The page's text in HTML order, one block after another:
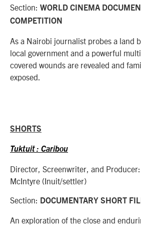
Section: WORLD CINEMA
COMPETITION
As a Nairobi journalist probes a land
local government and a powerful
covered wounds are revealed and
exposed.
SHORTS
Tuktuit : Caribou
Director, Screenwriter, and
McIntyre (Inuit/settler)
Section: DOCUMENTARY SHORT
An exploration of the close and